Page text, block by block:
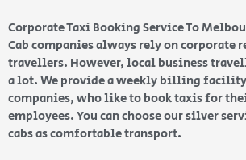
Corporate Taxi Booking Service To
Cab companies always rely on corporate
travellers. However, local business
a lot. We provide a weekly billing
companies, who like to book taxis for
employees. You can choose our silver
cabs as comfortable transport.